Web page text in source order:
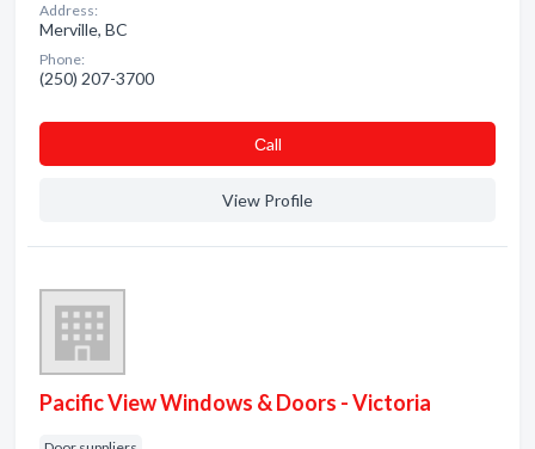
Address:
Merville, BC
Phone:
(250) 207-3700
Сall
View Profile
Pacific View Windows & Doors - Victoria